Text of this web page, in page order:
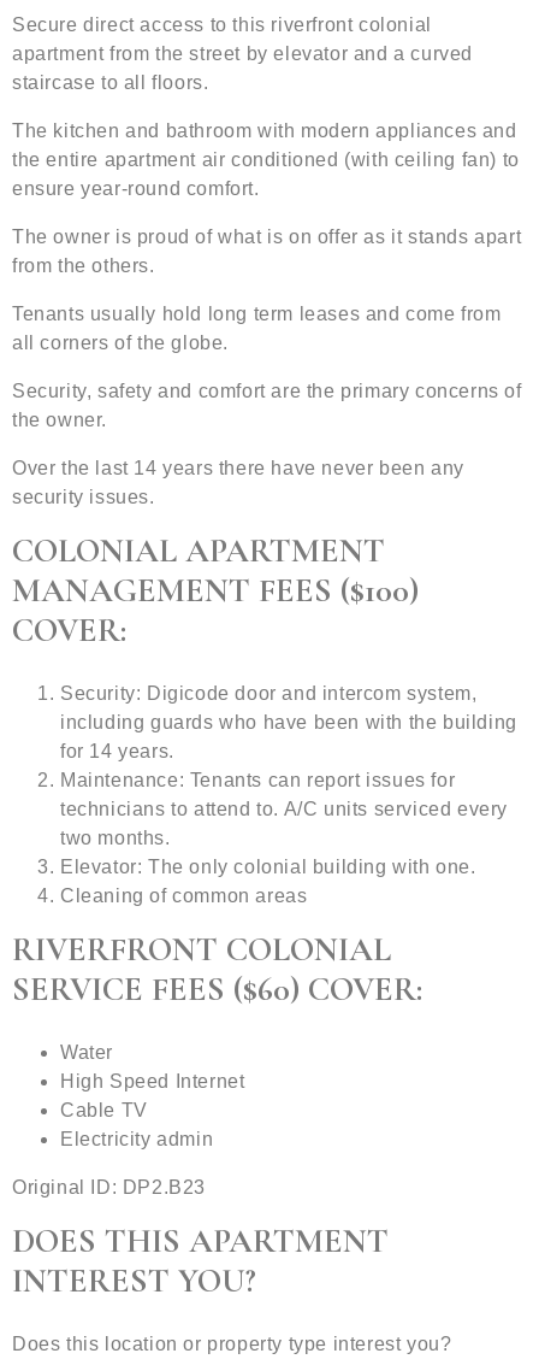
Secure direct access to this riverfront colonial
apartment from the street by elevator and a curved
staircase to all floors.
The kitchen and bathroom with modern appliances and
the entire apartment air conditioned (with ceiling fan) to
ensure year-round comfort.
The owner is proud of what is on offer as it stands apart
from the others.
Tenants usually hold long term leases and come from
all corners of the globe.
Security, safety and comfort are the primary concerns of
the owner.
Over the last 14 years there have never been any
security issues.
COLONIAL APARTMENT
MANAGEMENT FEES ($100)
COVER:
Security: Digicode door and intercom system,
including guards who have been with the building
for 14 years.
Maintenance: Tenants can report issues for
technicians to attend to. A/C units serviced every
two months.
Elevator: The only colonial building with one.
Cleaning of common areas
RIVERFRONT COLONIAL
SERVICE FEES ($60) COVER:
Water
High Speed Internet
Cable TV
Electricity admin
Original ID: DP2.B23
DOES THIS APARTMENT
INTEREST YOU?
Does this location or property type interest you?